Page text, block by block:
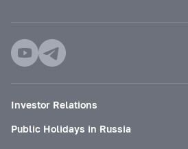
Investor Relations
Public Holidays in Russia